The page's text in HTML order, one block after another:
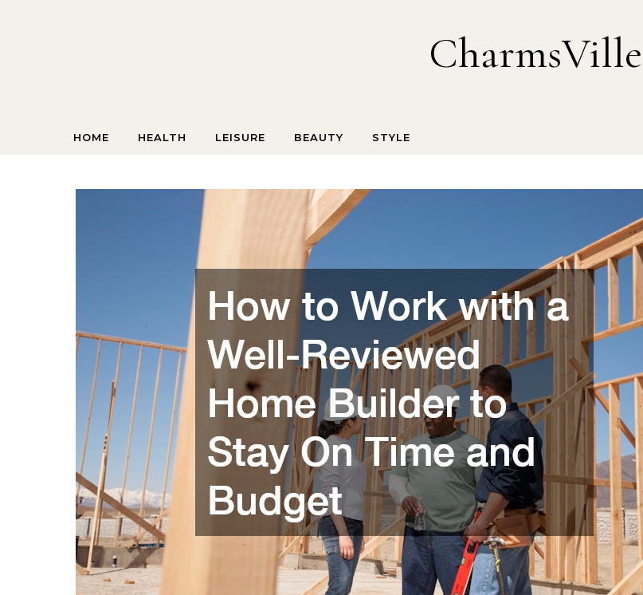
CharmsVille
HOME HEALTH LEISURE BEAUTY STYLE